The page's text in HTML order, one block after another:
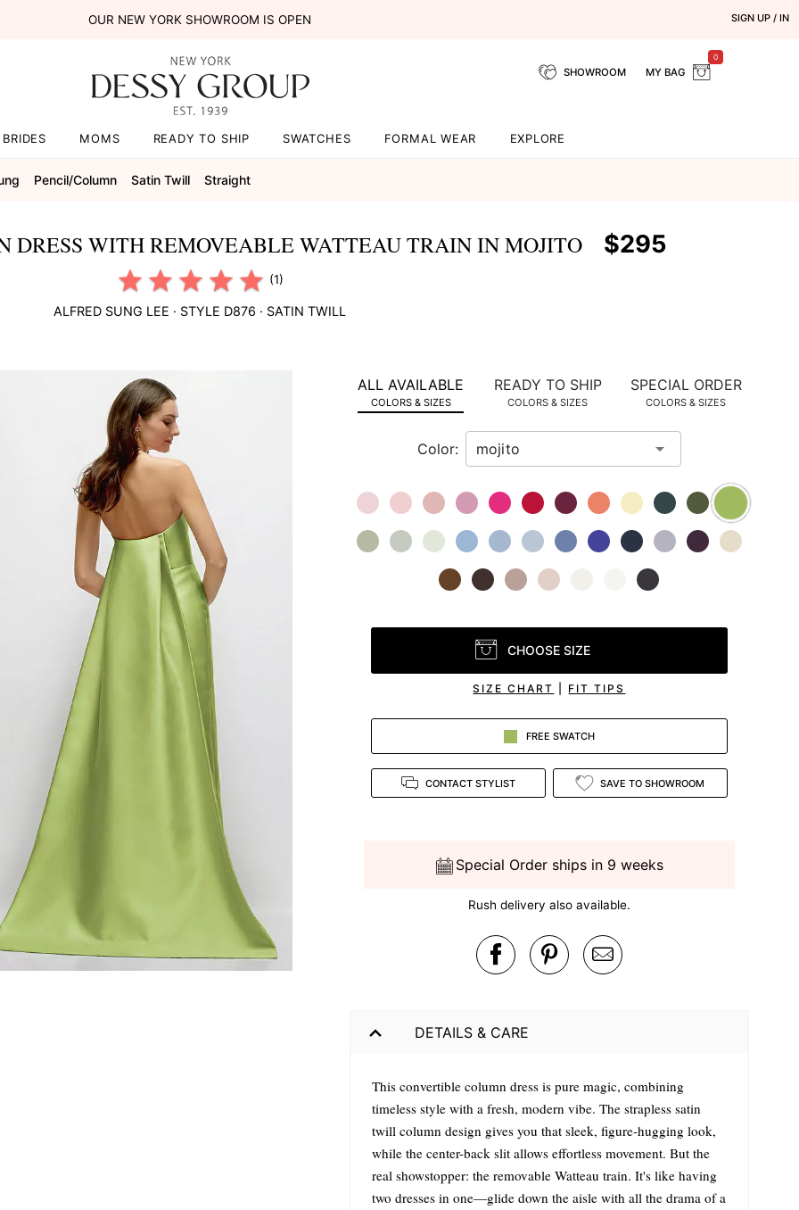
OUR NEW YORK SHOWROOM IS OPEN SIGN UP / IN
SHOWROOM MY BAG
0
BRIDES MOMS READY TO SHIP SWATCHES FORMAL WEAR EXPLORE
Pencil/column Satin Twill Straight
DRESS WITH REMOVEABLE WATTEAU TRAIN IN MOJITO $295
(1)
ALFRED SUNG LEE · STYLE D876 · SATIN TWILL
ALL AVAILABLE
COLORS & SIZES
READY TO SHIP
COLORS & SIZES
SPECIAL ORDER
COLORS & SIZES
Color:
CHOOSE SIZE
SIZE CHART FIT TIPS
FREE SWATCH
CONTACT STYLIST SAVE TO SHOWROOM
Special Order ships in 9 weeks
Rush delivery also available.
DETAILS & CARE
This convertible column dress is pure magic, combining
timeless style with a fresh, modern vibe. The strapless satin
twill column design gives you that sleek, figure-hugging look,
while the center-back slit allows effortless movement. But the
real showstopper: the removable Watteau train. It's like having
two dresses in one—glide down the aisle with all the drama of a